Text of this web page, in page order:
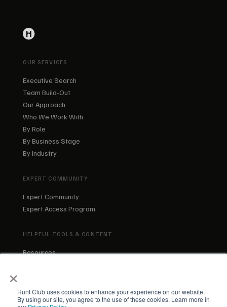
×
Hunt Club uses cookies to enhance your experience on our website.
By using our site, you agree to the use of these cookies. Learn more in
OUR SERVICES
Executive Search
Team Build-Out
Our Approach
Who We Work With
By Role
By Business Stage
By Industry
EXPERT COMMUNITY
Expert Community
Expert Access Program
HELPFUL TOOLS & CONTENT
Resources
Our Team